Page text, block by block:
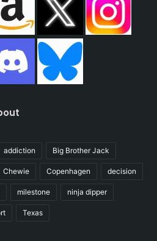
addiction Big Brother Jack
Chewie Copenhagen decision
milestone ninja dipper
Texas